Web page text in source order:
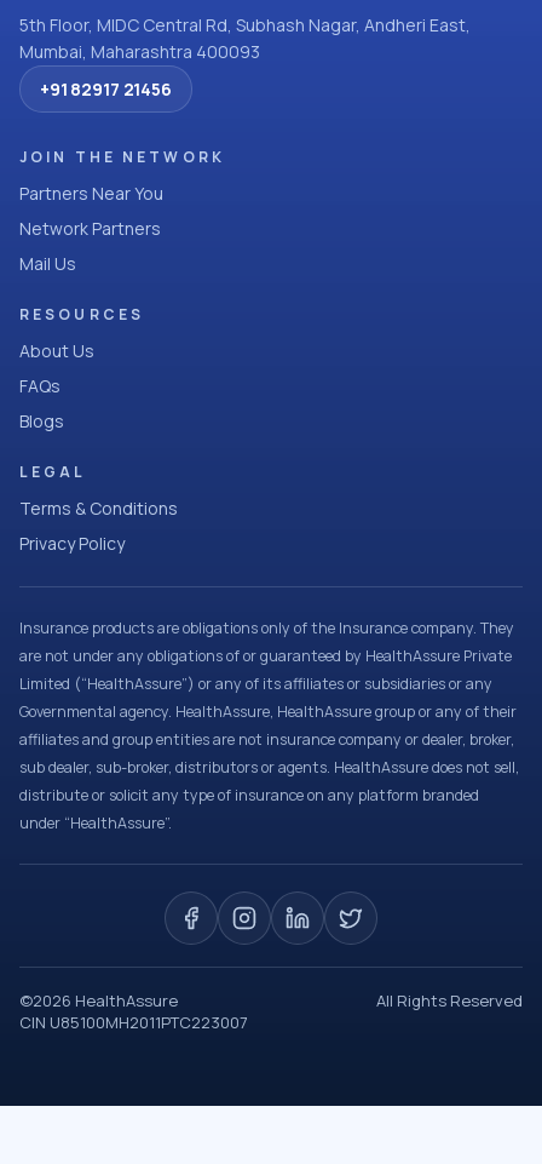
5th Floor, MIDC Central Rd, Subhash Nagar, Andheri East,
Mumbai, Maharashtra 400093
+91 82917 21456
JOIN THE NETWORK
Partners Near You
Network Partners
Mail Us
RESOURCES
About Us
FAQs
Blogs
LEGAL
Terms & Conditions
Privacy Policy
Insurance products are obligations only of the Insurance company. They
are not under any obligations of or guaranteed by HealthAssure Private
Limited (“HealthAssure”) or any of its affiliates or subsidiaries or any
Governmental agency. HealthAssure, HealthAssure group or any of their
affiliates and group entities are not insurance company or dealer, broker,
sub dealer, sub-broker, distributors or agents. HealthAssure does not sell,
distribute or solicit any type of insurance on any platform branded
under “HealthAssure”.
©2026 HealthAssure
All Rights Reserved
CIN U85100MH2011PTC223007